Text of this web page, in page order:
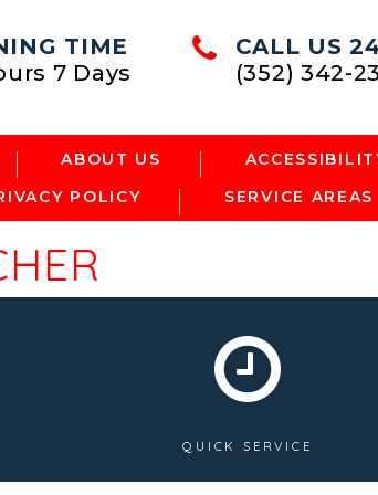
TIME
7 Days
CALL US
(352) 342-
ABOUT US
POLICY
SERVICE AREAS
QUICK SERVICE